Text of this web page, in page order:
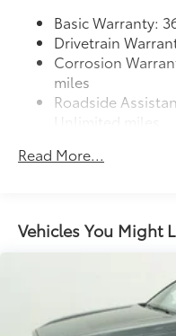
construction provides
Scratch and
Anti-glare
bright conditions
resistance
Glass surface
quality feel
Basic Warranty:
Drivetrain
Corrosion
miles
Roadside
Unlimited miles
miles
Read More...
Vehicles You Might